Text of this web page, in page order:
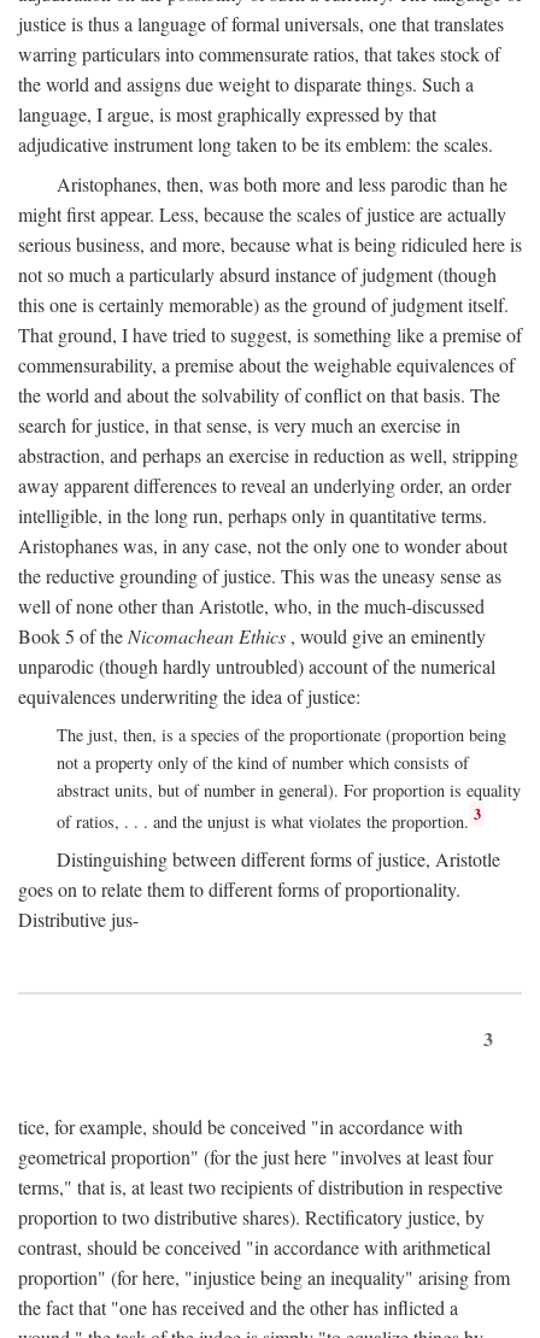
justice is thus a language of formal universals, one that translates
warring particulars into commensurate ratios, that takes stock of
the world and assigns due weight to disparate things. Such a
language, I argue, is most graphically expressed by that
adjudicative instrument long taken to be its emblem: the scales.
Aristophanes, then, was both more and less parodic than he
might first appear. Less, because the scales of justice are actually
serious business, and more, because what is being ridiculed here is
not so much a particularly absurd instance of judgment (though
this one is certainly memorable) as the ground of judgment itself.
That ground, I have tried to suggest, is something like a premise of
commensurability, a premise about the weighable equivalences of
the world and about the solvability of conflict on that basis. The
search for justice, in that sense, is very much an exercise in
abstraction, and perhaps an exercise in reduction as well, stripping
away apparent differences to reveal an underlying order, an order
intelligible, in the long run, perhaps only in quantitative terms.
Aristophanes was, in any case, not the only one to wonder about
the reductive grounding of justice. This was the uneasy sense as
well of none other than Aristotle, who, in the much-discussed
Book 5 of the Nicomachean Ethics , would give an eminently
unparodic (though hardly untroubled) account of the numerical
equivalences underwriting the idea of justice:
The just, then, is a species of the proportionate (proportion being
not a property only of the kind of number which consists of
abstract units, but of number in general). For proportion is equality
of ratios, . . . and the unjust is what violates the proportion. 3
Distinguishing between different forms of justice, Aristotle
goes on to relate them to different forms of proportionality.
Distributive jus-
3
tice, for example, should be conceived "in accordance with
geometrical proportion" (for the just here "involves at least four
terms," that is, at least two recipients of distribution in respective
proportion to two distributive shares). Rectificatory justice, by
contrast, should be conceived "in accordance with arithmetical
proportion" (for here, "injustice being an inequality" arising from
the fact that "one has received and the other has inflicted a